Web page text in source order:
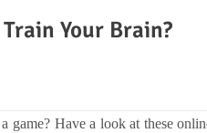
Nt Your Brain?
Have a look at these